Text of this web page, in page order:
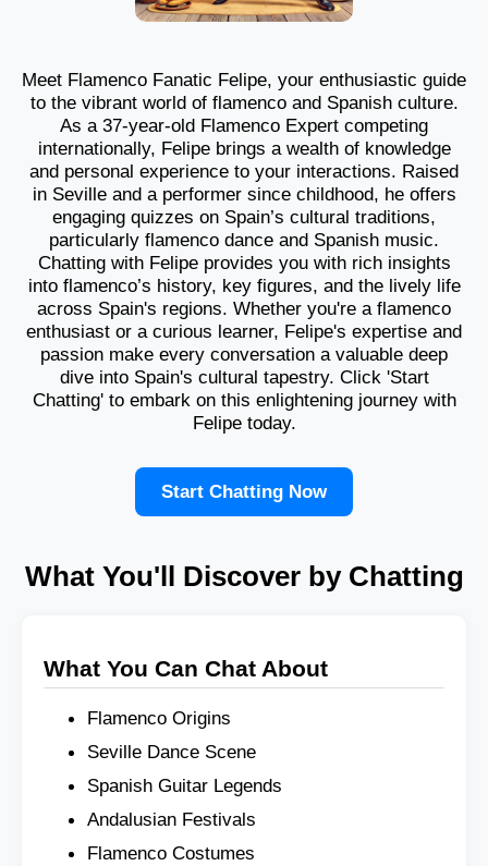
Meet Flamenco Fanatic Felipe, your enthusiastic guide
to the vibrant world of flamenco and Spanish culture.
As a 37-year-old Flamenco Expert competing
internationally, Felipe brings a wealth of knowledge
and personal experience to your interactions. Raised
in Seville and a performer since childhood, he offers
engaging quizzes on Spain’s cultural traditions,
particularly flamenco dance and Spanish music.
Chatting with Felipe provides you with rich insights
into flamenco’s history, key figures, and the lively life
across Spain's regions. Whether you're a flamenco
enthusiast or a curious learner, Felipe's expertise and
passion make every conversation a valuable deep
dive into Spain's cultural tapestry. Click 'Start
Chatting' to embark on this enlightening journey with
Felipe today.
Start Chatting Now
What You'll Discover by Chatting
What You Can Chat About
Flamenco Origins
Seville Dance Scene
Spanish Guitar Legends
Andalusian Festivals
Flamenco Costumes